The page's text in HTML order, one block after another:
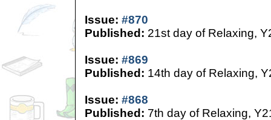
Issue: #870
Published: 21st day of Relaxing,
Issue: #869
Published: 14th day of Relaxing,
Issue: #868
Published: 7th day of Relaxing,